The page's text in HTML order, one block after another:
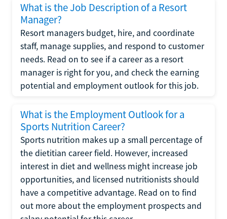
What is the Job Description of a Resort
Manager?
Resort managers budget, hire, and coordinate
staff, manage supplies, and respond to customer
needs. Read on to see if a career as a resort
manager is right for you, and check the earning
potential and employment outlook for this job.
What is the Employment Outlook for a
Sports Nutrition Career?
Sports nutrition makes up a small percentage of
the dietitian career field. However, increased
interest in diet and wellness might increase job
opportunities, and licensed nutritionists should
have a competitive advantage. Read on to find
out more about the employment prospects and